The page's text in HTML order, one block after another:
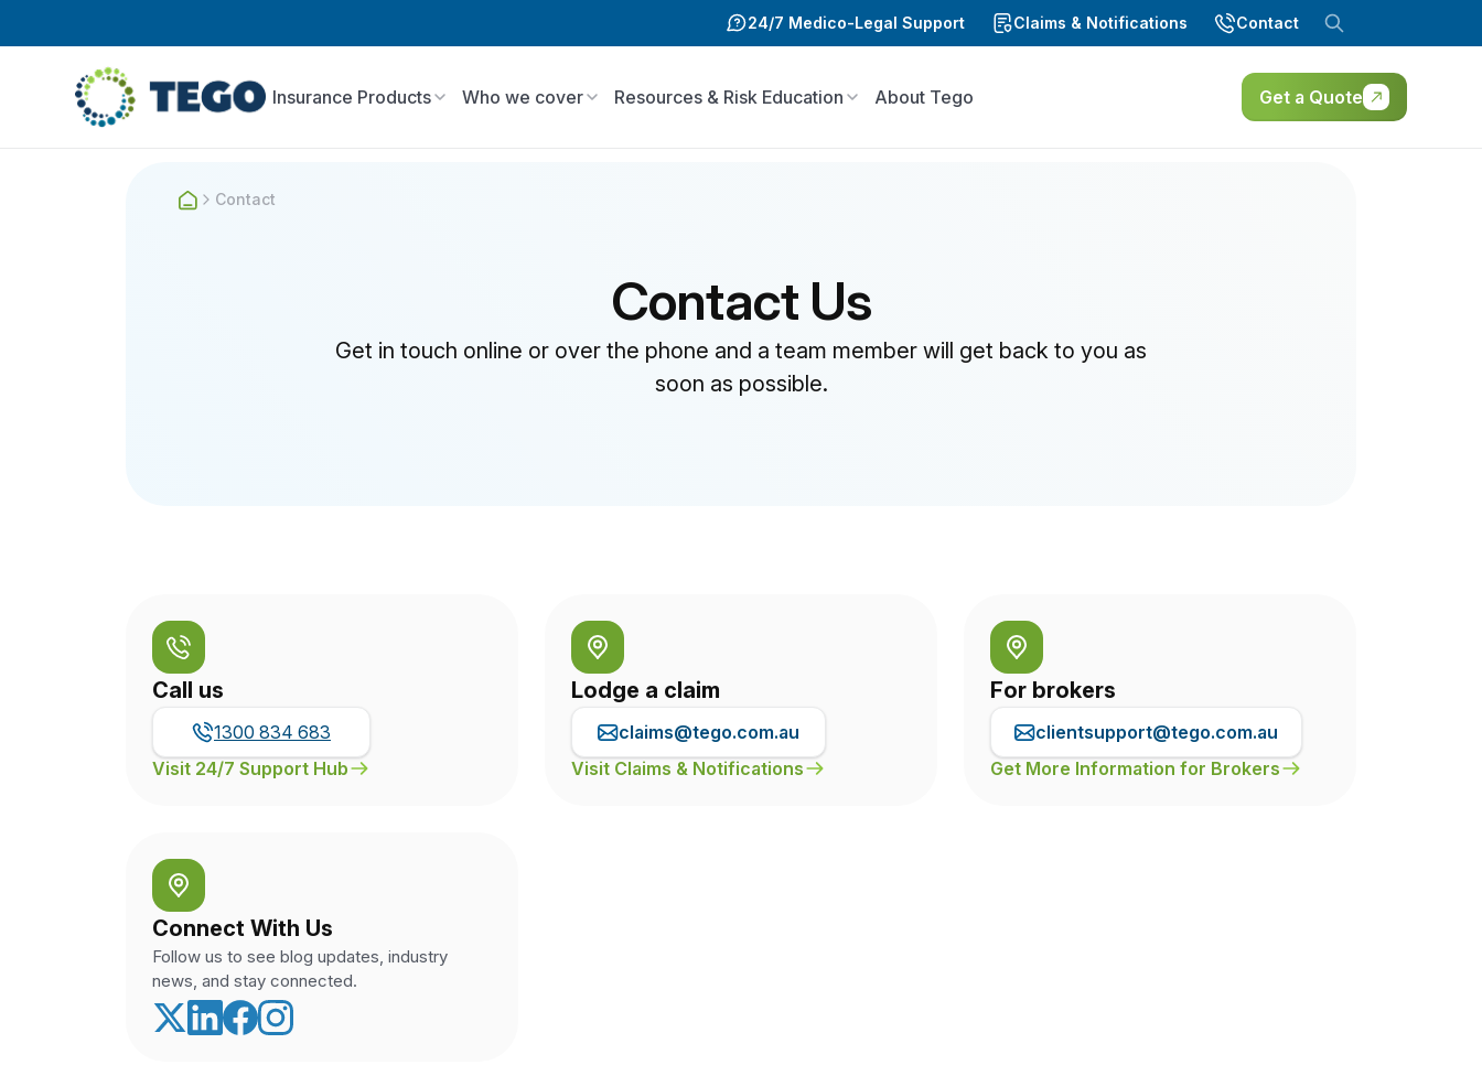
24/7 Medico-Legal Support Claims & Notifications Contact
Insurance Products Who we cover Resources & Risk Education About Tego Get a Quote
Contact
Contact Us
Get in touch online or over the phone and a team member will get back to you as
soon as possible.
Call us
1300 834 683
Visit 24/7 Support Hub
Lodge a claim
claims@tego.com.au
Visit Claims & Notifications
For brokers
clientsupport@tego.com.au
Get More Information for Brokers
Connect With Us
Follow us to see blog updates, industry
news, and stay connected.